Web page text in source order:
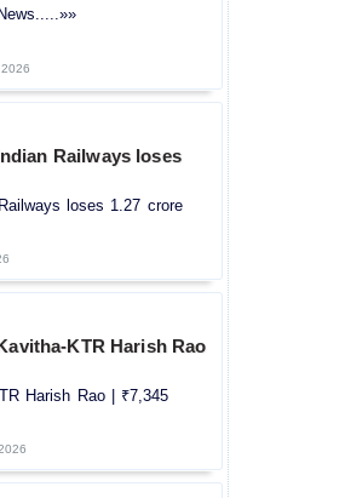
Railways loses
loses 1.27 crore
KTR Harish Rao
Harish Rao | ₹7,345